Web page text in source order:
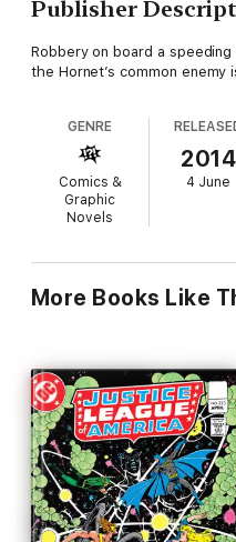
Publisher
Robbery on board a
the Hornet’s common enemy
GENRE
Comics &
Graphic
Novels
2014
4 June
More Books Like